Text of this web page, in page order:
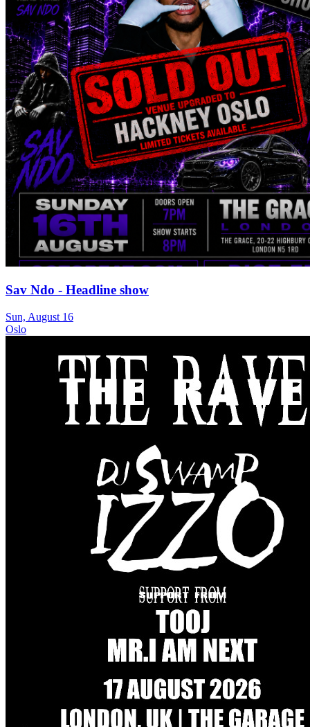
Sav Ndo - Headline show
Sun, August 16
Oslo